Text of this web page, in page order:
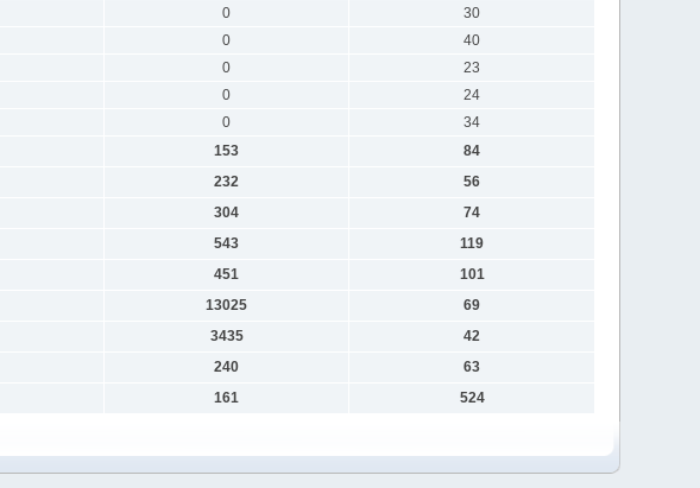
0
30
0
40
0
23
0
24
0
34
153
84
232
56
304
74
543
119
451
101
13025
69
3435
42
240
63
161 524